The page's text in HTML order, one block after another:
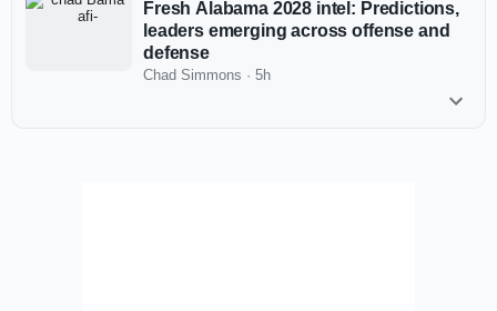
Fresh Alabama 2028 intel: Predictions,
leaders emerging across offense and
defense
Chad Simmons · 5h